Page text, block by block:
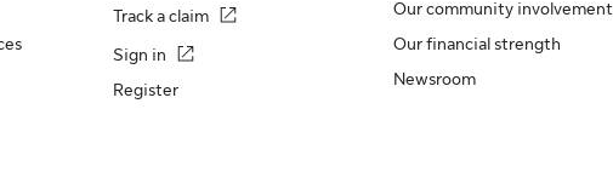
Track a claim
Sign in
Register
Our community involvement
Our financial strength
Newsroom